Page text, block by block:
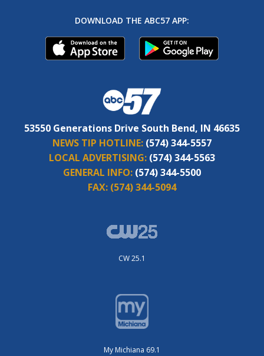
DOWNLOAD THE ABC57 APP:
53550 Generations Drive South Bend, IN 46635
NEWS TIP HOTLINE: (574) 344-5557
LOCAL ADVERTISING: (574) 344-5563
GENERAL INFO: (574) 344-5500
FAX: (574) 344-5094
CW 25.1
My Michiana 69.1